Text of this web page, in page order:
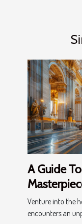
A Guide
Basilica:
Beauty
Venture into the
encounters an